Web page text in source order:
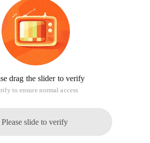
drag the slider to verify
to ensure normal access
Please slide to verify